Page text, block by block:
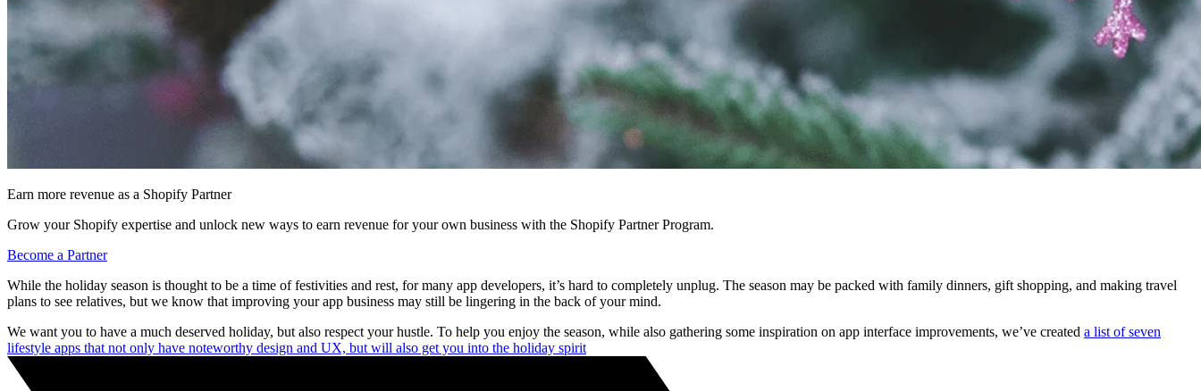
Earn more revenue as a Shopify Partner
Grow your Shopify expertise and unlock new ways to earn revenue for your own business with the Shopify Partner Program.
Become a Partner
While the holiday season is thought to be a time of festivities and rest, for many app developers, it’s hard to completely unplug. The season may be packed with family dinners, gift shopping, and making travel
plans to see relatives, but we know that improving your app business may still be lingering in the back of your mind.
We want you to have a much deserved holiday, but also respect your hustle. To help you enjoy the season, while also gathering some inspiration on app interface improvements, we’ve created a list of seven
lifestyle apps that not only have noteworthy design and UX, but will also get you into the holiday spirit